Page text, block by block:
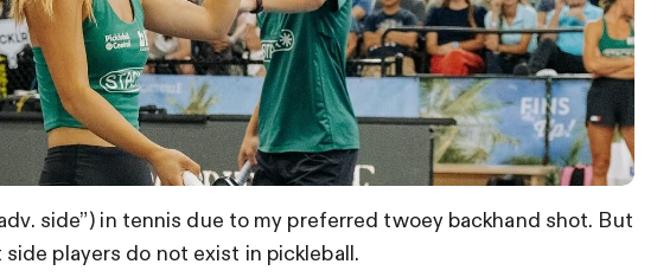
side”) in tennis due to my preferred twoey backhand shot. But
players do not exist in pickleball.